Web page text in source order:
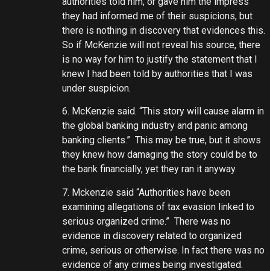
they had informed me of their suspicions, but
there is nothing in discovery that evidences this.
So if McKenzie will not reveal his source, there
is no way for him to justify the statement that I
knew I had been told by authorities that I was
under suspicion.
6. McKenzie said. “This story will cause alarm in
the global banking industry and panic among
banking clients.” This may be true, but it shows
they knew how damaging the story could be to
the bank financially, yet they ran it anyway.
7. Mckenzie said “Authorities have been
examining allegations of tax evasion linked to
serious organized crime.” There was no
evidence in discovery related to organized
crime, serious or otherwise. In fact there was no
evidence of any crimes being investigated.